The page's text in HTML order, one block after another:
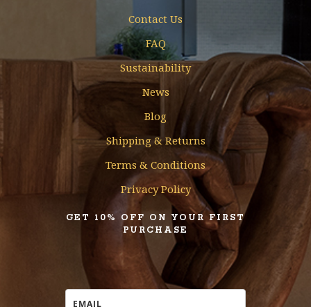
Contact Us
FAQ
Sustainability
News
Blog
Shipping & Returns
Terms & Conditions
Privacy Policy
GET 10% OFF ON YOUR FIRST
PURCHASE